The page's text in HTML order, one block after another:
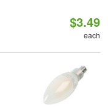
$3.49
each